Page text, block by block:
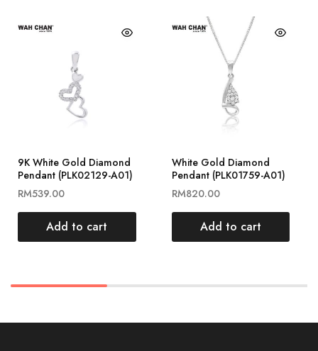
9K White Gold Diamond
Pendant (PLK02129-A01)
RM539.00
Add to cart
White Gold Diamond
Pendant (PLK01759-A01)
RM820.00
Add to cart